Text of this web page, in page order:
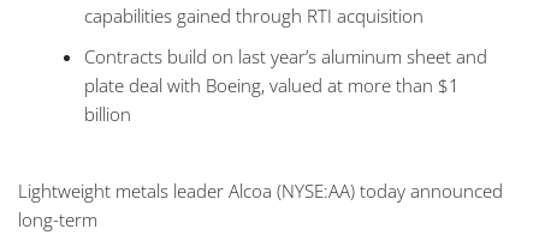
capabilities gained through RTI acquisition
Contracts build on last year’s aluminum sheet and
plate deal with Boeing, valued at more than $1
billion
Lightweight metals leader Alcoa (NYSE:AA) today announced
long-term